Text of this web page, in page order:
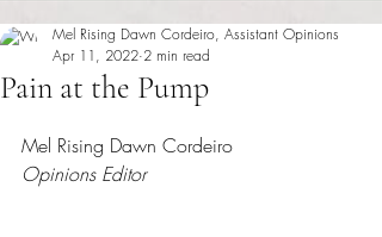
Pain at the Pump
Mel Rising Dawn Cordeiro, Assistant Opinions
Apr 11, 2022 2 min read
Mel Rising Dawn Cordeiro
Opinions Editor